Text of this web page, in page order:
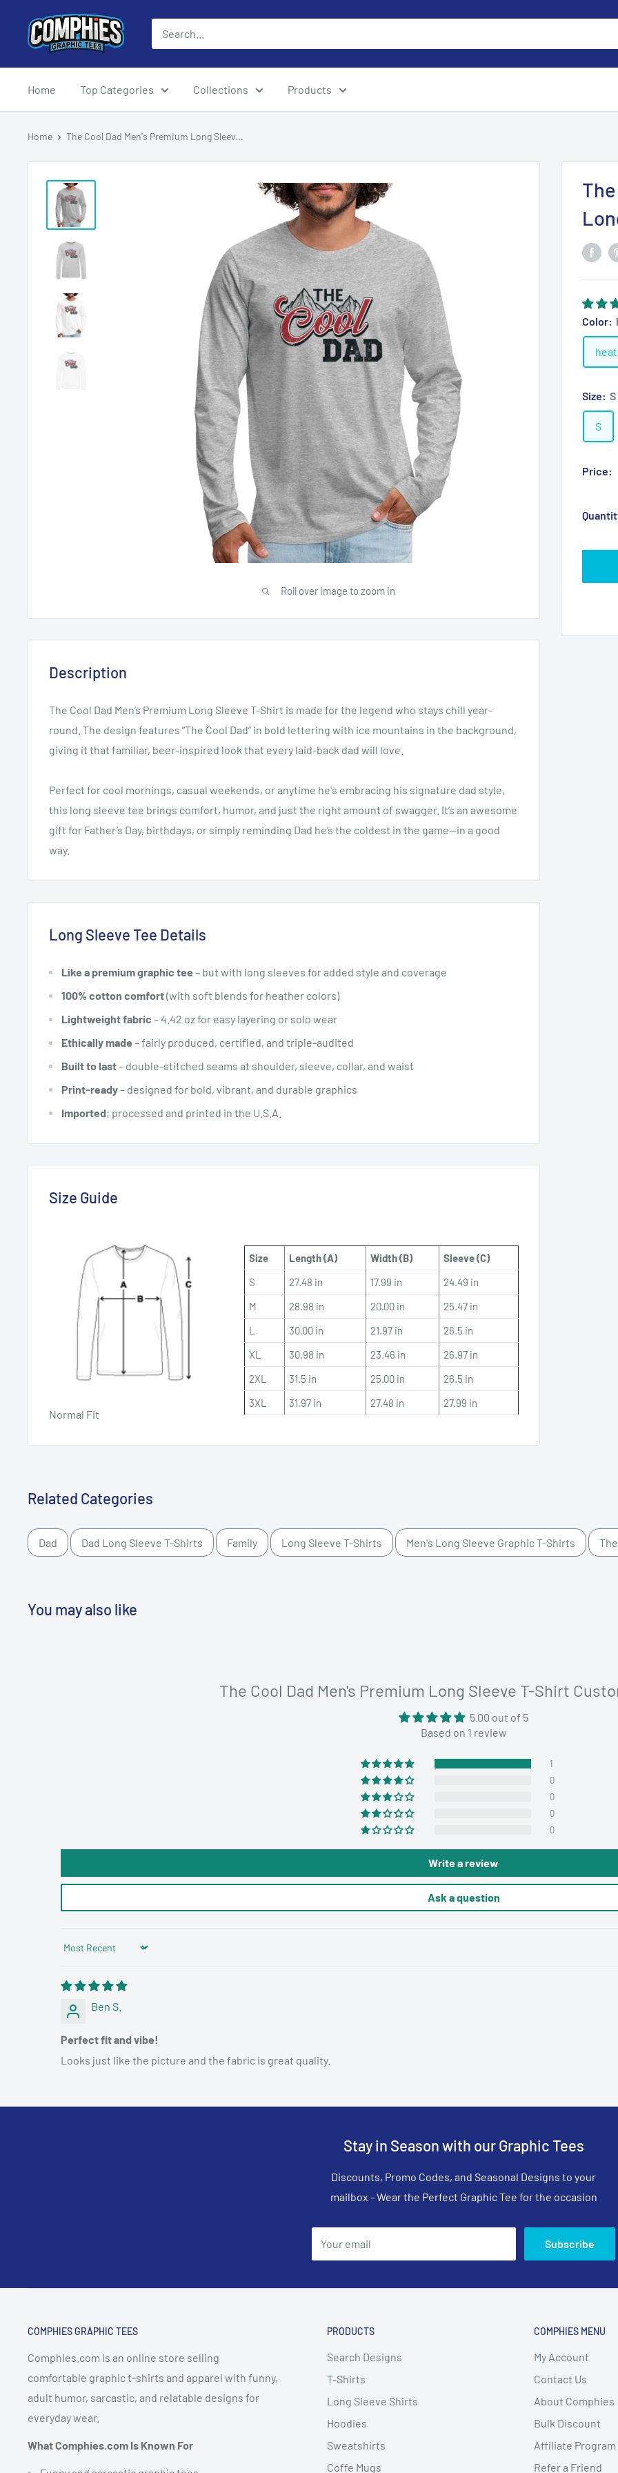
content
Comphies
Graphic
Home Top Categories Collections Products
Home The Cool Dad Men's Premium Long Sleev...
Roll over image to zoom in
Color:
Size: S
S
Price:
Description
The Cool Dad Men’s Premium Long Sleeve T-Shirt is made for the legend who stays chill year-
round. The design features “The Cool Dad” in bold lettering with ice mountains in the background,
giving it that familiar, beer-inspired look that every laid-back dad will love.
Perfect for cool mornings, casual weekends, or anytime he's embracing his signature dad style,
this long sleeve tee brings comfort, humor, and just the right amount of swagger. It’s an awesome
gift for Father’s Day, birthdays, or simply reminding Dad he’s the coldest in the game—in a good
way.
Long Sleeve Tee Details
Like a premium graphic tee – but with long sleeves for added style and coverage
100% cotton comfort(with soft blends for heather colors)
Lightweight fabric – 4.42 oz for easy layering or solo wear
Ethically made – fairly produced, certified, and triple-audited
Built to last– double-stitched seams at shoulder, sleeve, collar, and waist
Print-ready– designed for bold, vibrant, and durable graphics
Imported; processed and printed in the U.S.A.
Size Guide
Normal Fit
Size Length (A) Width (B)
Sleeve (C)
S
27.48 in 17.99 in
24.49 in
M
28.98 in 20.00 in
25.47 in
L
30.00 in 21.97 in
26.5 in
XL
30.98 in 23.46 in
26.97 in
2XL
31.5 in 25.00 in
26.5 in
3XL
31.97 in 27.48 in 27.99 in
Related Categories
Dad Dad Long Sleeve T-Shirts Family Long Sleeve T-Shirts Men's Long Sleeve Graphic T-Shirts
You may also like
The Cool Dad Men's Premium Long Sleeve T-Shirt
5.00 out of 5
Based on 1 review
1
0
0
0
0
Write a review
Ask a question
Sort by
Ben S.
Perfect fit and vibe!
Looks just like the picture and the fabric is great quality.
Stay in Season with our Graphic Tees
Discounts, Promo Codes, and Seasonal Designs to your
mailbox - Wear the Perfect Graphic Tee for the occasion
Your email Subscribe
COMPHIES GRAPHIC TEES
Comphies.com is an online store selling
comfortable graphic t-shirts and apparel with funny,
adult humor, sarcastic, and relatable designs for
everyday wear.
What Comphies.com Is Known For
PRODUCTS
Search Designs
T-Shirts
Long Sleeve Shirts
Hoodies
Sweatshirts
Coffe Mugs
COMPHIES MENU
My Account
Contact Us
About Comphies
Bulk Discount
Affiliate Program
Refer a Friend